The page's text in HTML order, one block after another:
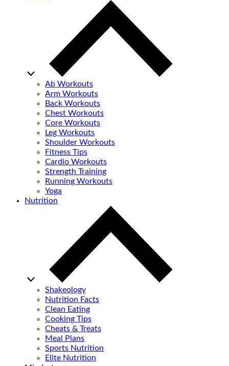
Ab Workouts
Arm Workouts
Back Workouts
Chest Workouts
Core Workouts
Leg Workouts
Shoulder Workouts
Fitness Tips
Cardio Workouts
Strength Training
Running Workouts
Yoga
Nutrition
Shakeology
Nutrition Facts
Clean Eating
Cooking Tips
Cheats & Treats
Meal Plans
Sports Nutrition
Elite Nutrition